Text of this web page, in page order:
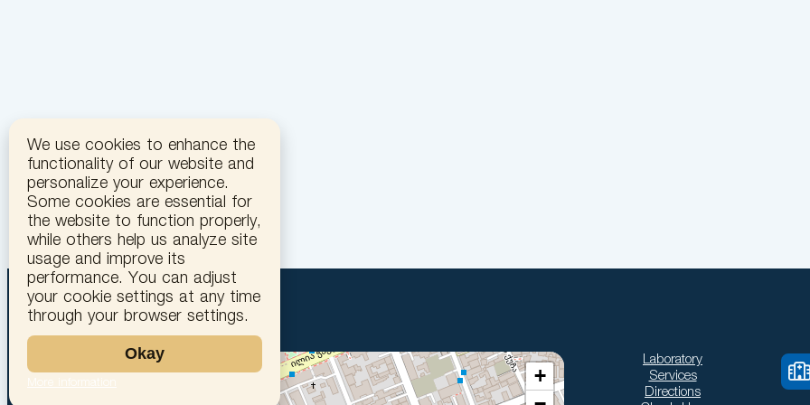
+
Laboratory
Services
Directions
We use cookies to enhance the
functionality of our website and
personalize your experience.
Some cookies are essential for
the website to function properly,
while others help us analyze site
usage and improve its
performance. You can adjust
your cookie settings at any time
through your browser settings.
Okay
More information